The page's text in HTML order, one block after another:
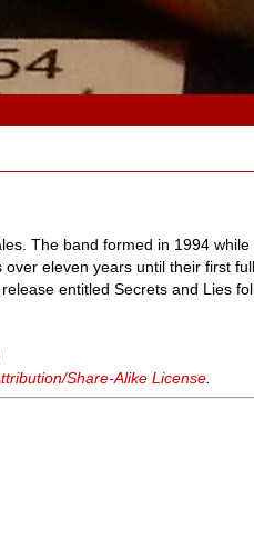
The band formed in 1994
eleven years until their first
entitled Secrets and Lies
Share-Alike License